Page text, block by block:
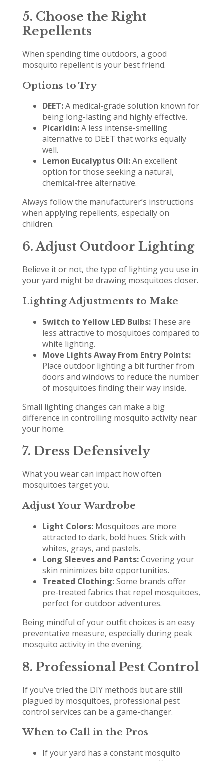
5. Choose the Right
Repellents
When spending time outdoors, a good
mosquito repellent is your best friend.
Options to Try
DEET:A medical-grade solution known for
being long-lasting and highly effective.
Picaridin:A less intense-smelling
alternative to DEET that works equally
well.
Lemon Eucalyptus Oil:An excellent
option for those seeking a natural,
chemical-free alternative.
Always follow the manufacturer’s instructions
when applying repellents, especially on
children.
6. Adjust Outdoor Lighting
Believe it or not, the type of lighting you use in
your yard might be drawing mosquitoes closer.
Lighting Adjustments to Make
Switch to Yellow LED Bulbs:These are
less attractive to mosquitoes compared to
white lighting.
Move Lights Away From Entry Points:
Place outdoor lighting a bit further from
doors and windows to reduce the number
of mosquitoes finding their way inside.
Small lighting changes can make a big
difference in controlling mosquito activity near
your home.
7. Dress Defensively
What you wear can impact how often
mosquitoes target you.
Adjust Your Wardrobe
Light Colors:Mosquitoes are more
attracted to dark, bold hues. Stick with
whites, grays, and pastels.
Long Sleeves and Pants:Covering your
skin minimizes bite opportunities.
Treated Clothing:Some brands offer
pre-treated fabrics that repel mosquitoes,
perfect for outdoor adventures.
Being mindful of your outfit choices is an easy
preventative measure, especially during peak
mosquito activity in the evening.
8. Professional Pest Control
If you’ve tried the DIY methods but are still
plagued by mosquitoes, professional pest
control services can be a game-changer.
When to Call in the Pros
If your yard has a constant mosquito